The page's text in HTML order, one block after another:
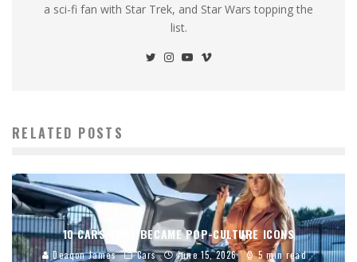
a sci-fi fan with Star Trek, and Star Wars topping the
list.
RELATED POSTS
10 CARS THAT BECAME POP-CULTURE ICONS
Deaqon James Cars June 15, 2026
5 min read